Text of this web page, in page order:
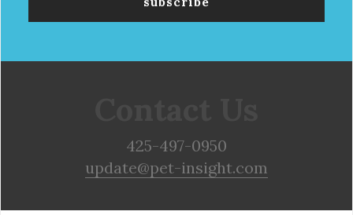
425-497-0950
update@pet-insight.com